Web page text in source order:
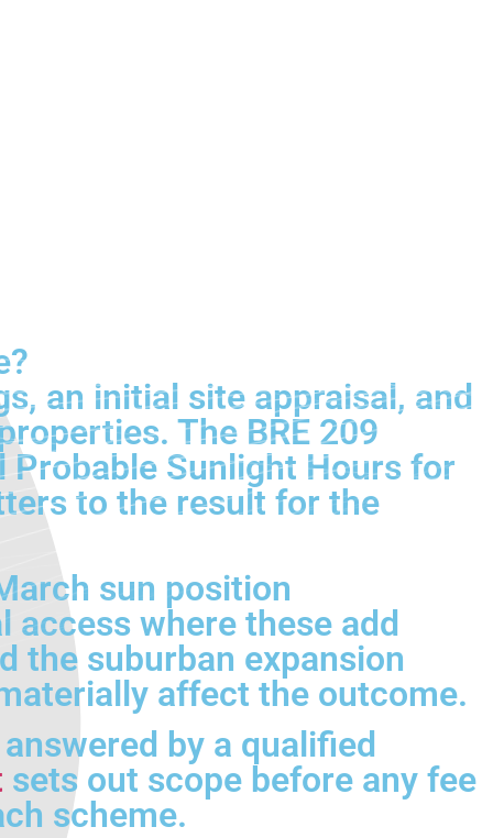
an initial site appraisal, and
The BRE 209
Sunlight Hours for
to the result for the
sun position
access where these add
the suburban expansion
affect the outcome.
by a qualified
sets out scope before any fee
scheme.